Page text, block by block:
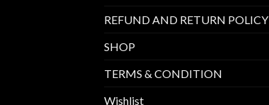
REFUND AND RETURN POLICY
SHOP
TERMS & CONDITION
Wishlist